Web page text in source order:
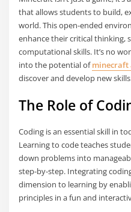
that allows students to build,
world. This open-ended
enhance their critical thinking,
computational skills. It’s no
into the potential ofminecraft
discover and develop new
The Role of
Coding is an essential skill in
Learning to code teaches
down problems into
step-by-step. Integrating
dimension to learning by
principles in a fun and